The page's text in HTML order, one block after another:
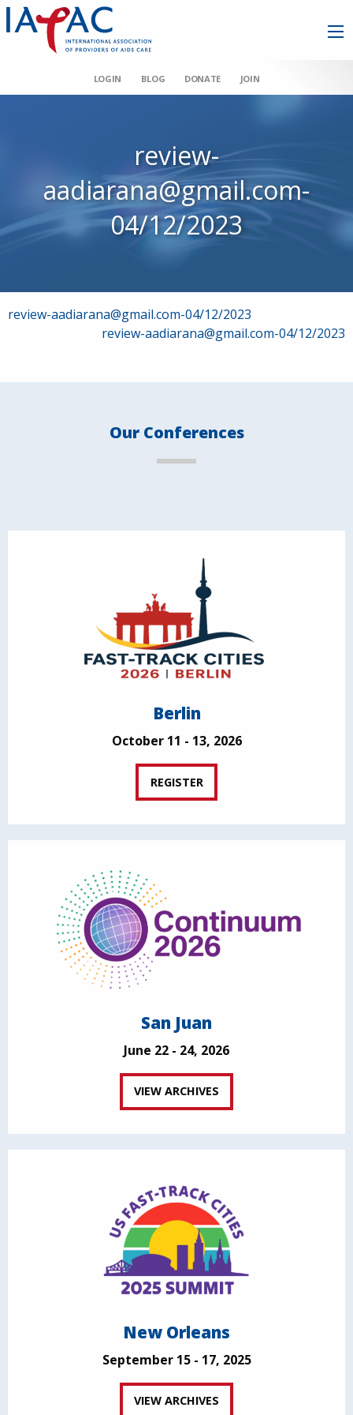
LOGIN BLOG DONATE JOIN
review-
aadiarana@gmail.com-
04/12/2023
Post
review-aadiarana@gmail.com-04/12/2023
review-aadiarana@gmail.com-04/12/2023
Our Conferences
Berlin
October 11 - 13, 2026
REGISTER
San Juan
June 22 - 24, 2026
VIEW ARCHIVES
New Orleans
September 15 - 17, 2025
VIEW ARCHIVES